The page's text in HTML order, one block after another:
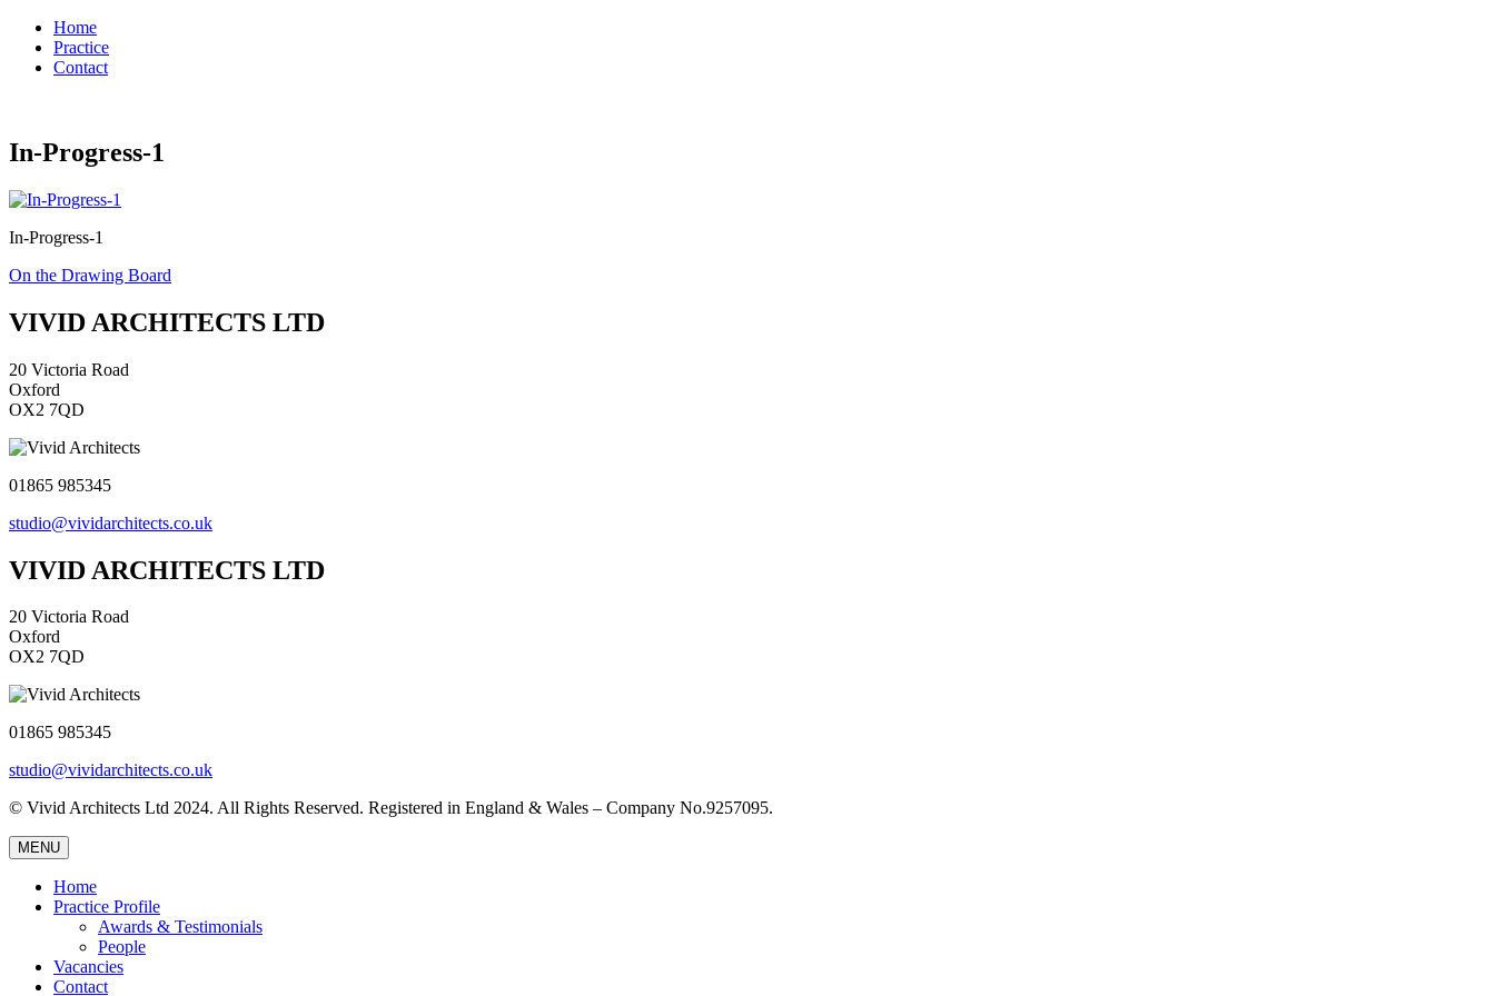
Home
Practice
Contact
In-Progress-1
In-Progress-1
Post
navigation
On the Drawing Board
VIVID ARCHITECTS LTD
20 Victoria Road
Oxford
OX2 7QD
01865 985345
studio@vividarchitects.co.uk
VIVID ARCHITECTS LTD
20 Victoria Road
Oxford
OX2 7QD
01865 985345
studio@vividarchitects.co.uk
© Vivid Architects Ltd 2024. All Rights Reserved. Registered in England & Wales – Company No.9257095.
MENU
Home
Practice Profile
Awards & Testimonials
People
Vacancies
Contact